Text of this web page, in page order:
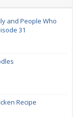
and People Who
31
Recipe